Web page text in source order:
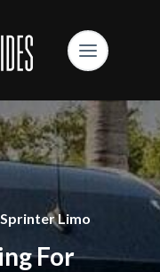
Limo
For